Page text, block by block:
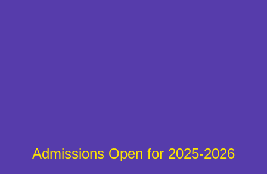
Admissions Open for 2025-2026